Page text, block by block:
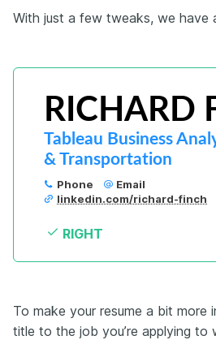
With just a few tweaks, we have
RICHARD
Tableau Business
& Transportation
Phone
Email
linkedin.com/richard-finch
RIGHT
To make your resume a bit more
title to the job you’re applying to